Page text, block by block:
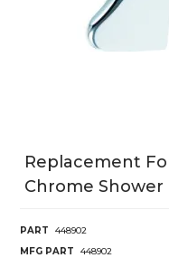
Replacement
Chrome Shower
PART
448902
MFG PART
448902